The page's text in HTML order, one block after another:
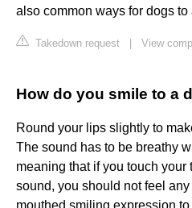
also common ways for dogs to
Takedown request View
How do you smile to a
Round your lips slightly to
The sound has to be breathy
meaning that if you touch
sound, you should not feel
mouthed smiling expression to